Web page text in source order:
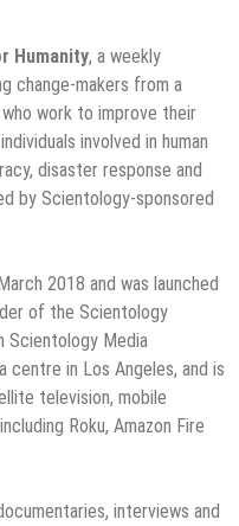
Humanity, a weekly
change-makers from a
work to improve their
involved in human
disaster response and
by Scientology-sponsored
2018 and was launched
of the Scientology
Scientology Media
centre in Los Angeles, and is
television, mobile
Roku, Amazon Fire
interviews and